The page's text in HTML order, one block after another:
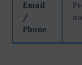
Email
/
Phone